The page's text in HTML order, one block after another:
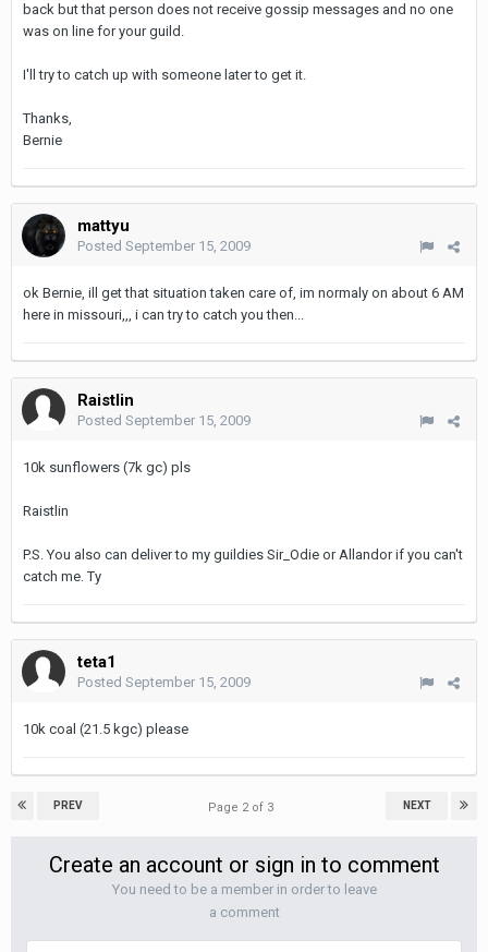
back but that person does not receive gossip messages and no one
was on line for your guild.
I'll try to catch up with someone later to get it.
Thanks,
Bernie
mattyu
Posted September 15, 2009
ok Bernie, ill get that situation taken care of, im normaly on about 6 AM
here in missouri,,, i can try to catch you then...
Raistlin
Posted September 15, 2009
10k sunflowers (7k gc) pls
Raistlin
P.S. You also can deliver to my guildies Sir_Odie or Allandor if you can't
catch me. Ty
teta1
Posted September 15, 2009
10k coal (21.5 kgc) please
PREV NEXT
Page 2 of 3
Create an account or sign in to comment
You need to be a member in order to leave
a comment